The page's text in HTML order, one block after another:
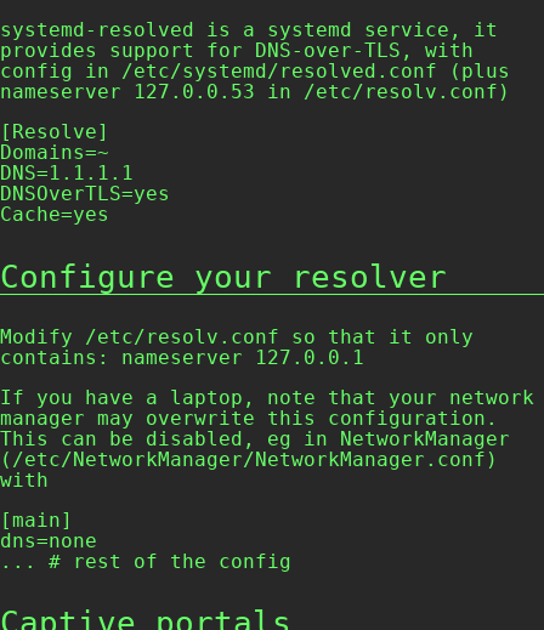
systemd-resolved is a systemd service, it
provides support for DNS-over-TLS, with
config in /etc/systemd/resolved.conf (plus
nameserver 127.0.0.53 in /etc/resolv.conf )
[Resolve]
Domains=~
DNS=1.1.1.1
DNSOverTLS=yes
Cache=yes
Configure your resolver
Modify /etc/resolv.conf so that it only
contains: nameserver 127.0.0.1
If you have a laptop, note that your network
manager may overwrite this configuration.
This can be disabled, eg in NetworkManager
( /etc/NetworkManager/NetworkManager.conf )
with
[main]
dns=none
... # rest of the config